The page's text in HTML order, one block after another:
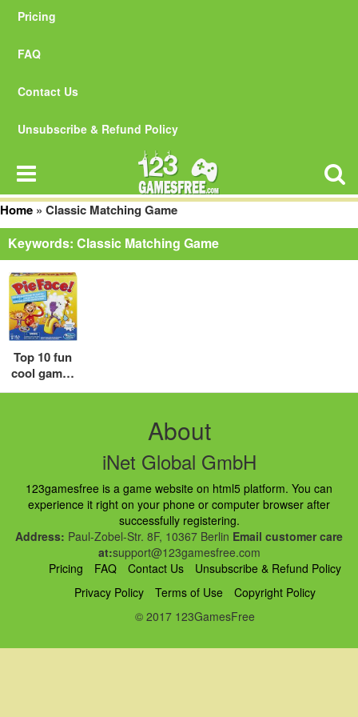
Pricing
FAQ
Contact Us
Unsubscribe & Refund Policy
Home » Classic Matching Game
Keywords: Classic Matching Game
Top 10 fun
cool games
for girls in
About
iNet Global GmbH
123gamesfree is a game website on html5 platform. You can
experience it right on your phone or computer browser after
successfully registering.
Address: Paul-Zobel-Str. 8F, 10367 Berlin Email customer care
at:support@123gamesfree.com
Pricing
FAQ Contact Us
Unsubscribe & Refund Policy
Privacy Policy
Terms of Use
Copyright Policy
© 2017 123GamesFree